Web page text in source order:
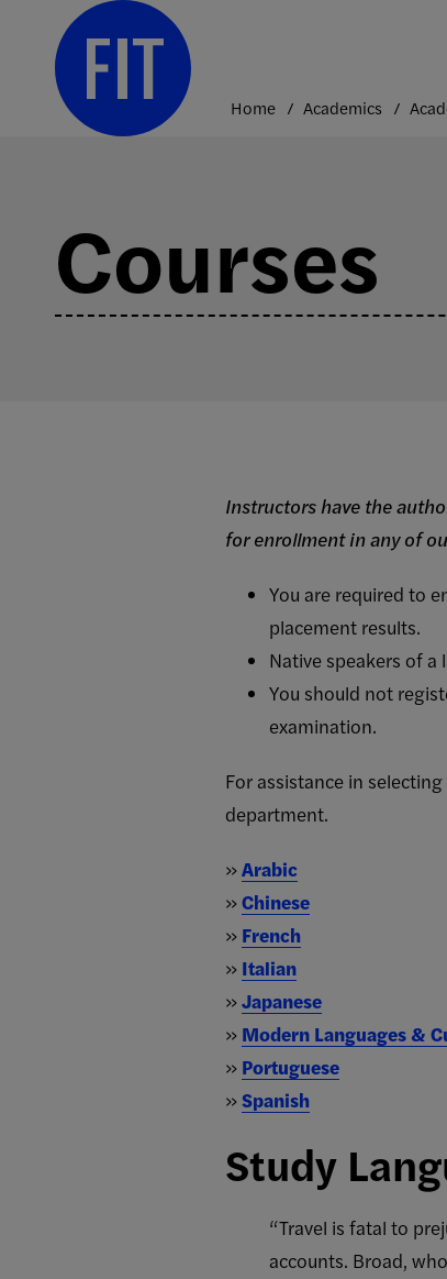
content
Home Academics
Courses
Instructors have the
for enrollment in any of
You are required to
placement results.
Native speakers of
You should not
examination.
For assistance in
department.
»Arabic
»Chinese
» French
» Italian
»Japanese
» Modern Languages &
» Portuguese
»Spanish
Study
“Travel is fatal to
accounts. Broad,